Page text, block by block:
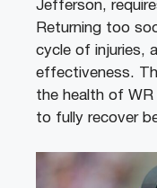
Jefferson,
Returning too
cycle of injuries,
effectiveness.
the health of WR
to fully recover